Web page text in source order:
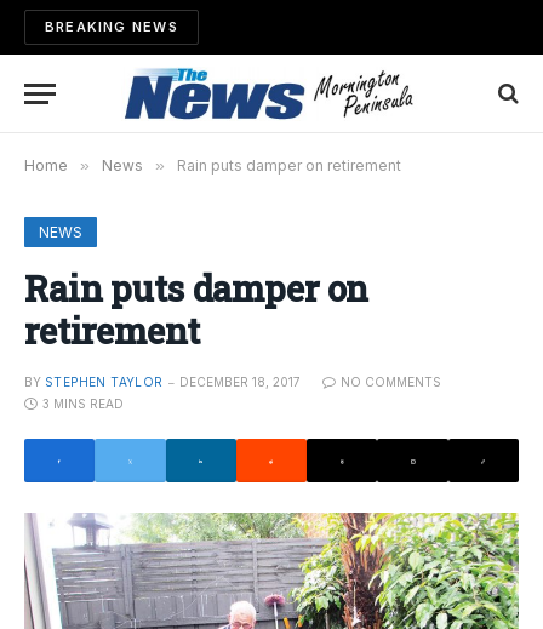
BREAKING NEWS
Home » News » Rain puts damper on retirement
NEWS
Rain puts damper on
retirement
BY STEPHEN TAYLOR DECEMBER 18, 2017
NO COMMENTS
3 MINS READ